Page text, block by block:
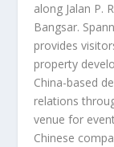
along Jalan P.
Bangsar.
provides
property
China-based
relations
venue for
Chinese